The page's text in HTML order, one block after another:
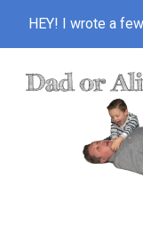
HEY! I wrote a